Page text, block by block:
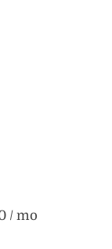
/ mo